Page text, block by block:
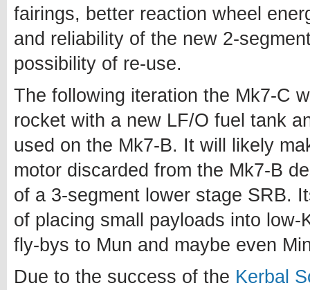
fairings, better reaction wheel
and reliability of the new 2-
possibility of re-use.
The following iteration the Mk7-C
rocket with a new LF/O fuel tank
used on the Mk7-B. It will likely
motor discarded from the Mk7-B
of a 3-segment lower stage SRB.
of placing small payloads into
fly-bys to Mun and maybe even
Due to the success of the Kerbal